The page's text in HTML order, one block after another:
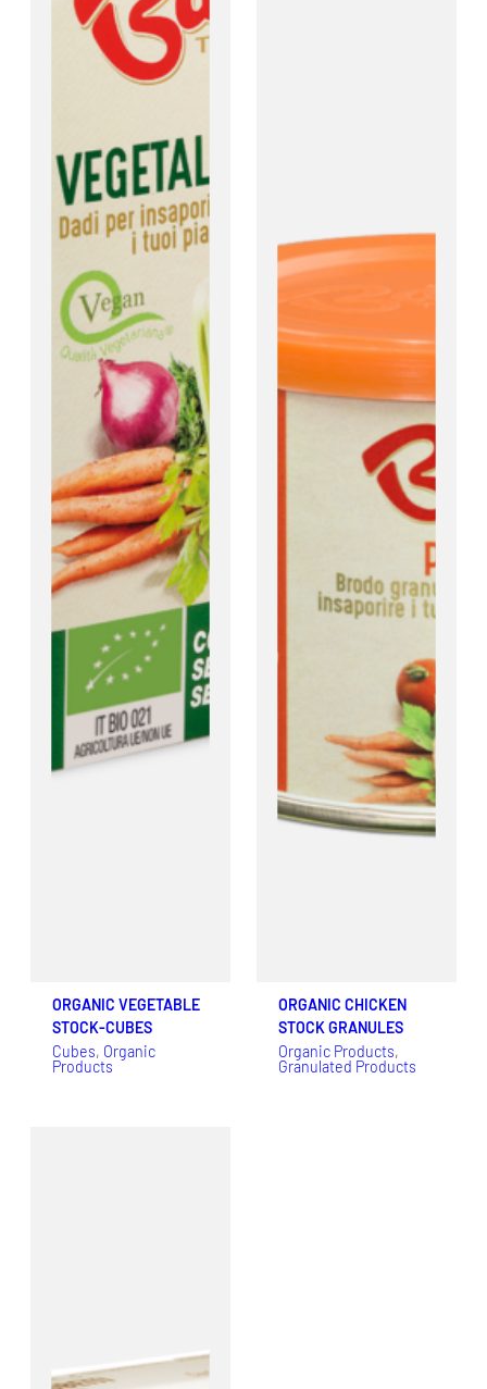
ORGANIC VEGETABLE
STOCK-CUBES
Cubes, Organic
Products
ORGANIC CHICKEN
STOCK GRANULES
Organic Products
Granulated Products